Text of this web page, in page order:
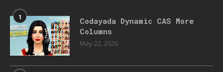
1
Codayada Dynamic CAS More
Columns
May 22, 2026